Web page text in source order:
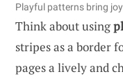
Playful patterns bring
Think about using
stripes as a border
pages a lively and